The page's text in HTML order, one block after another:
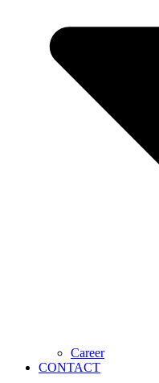
Career
CONTACT